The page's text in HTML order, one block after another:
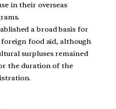
in their overseas
a broad basis for
food aid, although
surpluses remained
the duration of the